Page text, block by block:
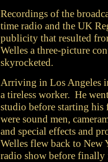
Recordings of the
time radio and the UK
publicity that resulted
Welles a three-picture
skyrocketed.
Arriving in Los Angeles
a tireless worker. He
studio before starting
were sound men,
and special effects and
Welles flew back to New
radio show before finally